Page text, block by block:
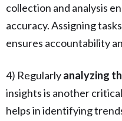
collection and analysis
accuracy. Assigning
ensures accountability
4) Regularlyanalyzing
insights is another
helps in identifying